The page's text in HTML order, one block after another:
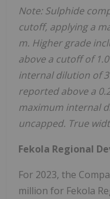
Note: Sulphide
cutoff, applying a
m. Higher grade
above a cutoff of
internal dilution of
reported above a
maximum internal
uncapped. True
Fekola Regional
For 2023, the
million for Fekola